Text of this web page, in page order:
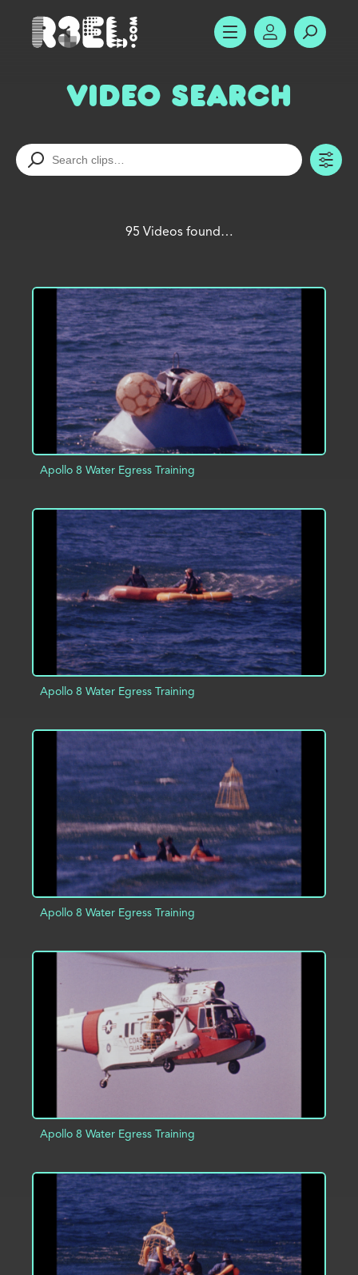
R3el.com home page
SHOW MENUACCOUNT
Video Search
95 Videos found…
Apollo 8 Water Egress Training
ADD TO PROJECT INFO
Apollo 8 Water Egress Training
ADD TO PROJECT
Apollo 8 Water Egress Training
ADD TO PROJECT
Apollo 8 Water Egress Training
ADD TO PROJECT INFO